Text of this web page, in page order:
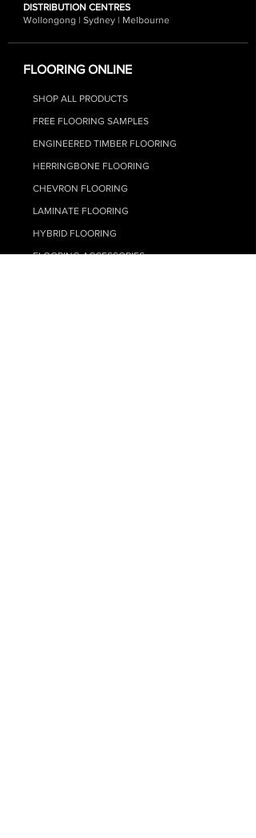
DISTRIBUTION CENTRES
Wollongong | Sydney | Melbourne
FLOORING ONLINE
SHOP ALL PRODUCTS
FREE FLOORING SAMPLES
ENGINEERED TIMBER FLOORING
HERRINGBONE FLOORING
CHEVRON FLOORING
LAMINATE FLOORING
HYBRID FLOORING
FLOORING ACCESSORIES